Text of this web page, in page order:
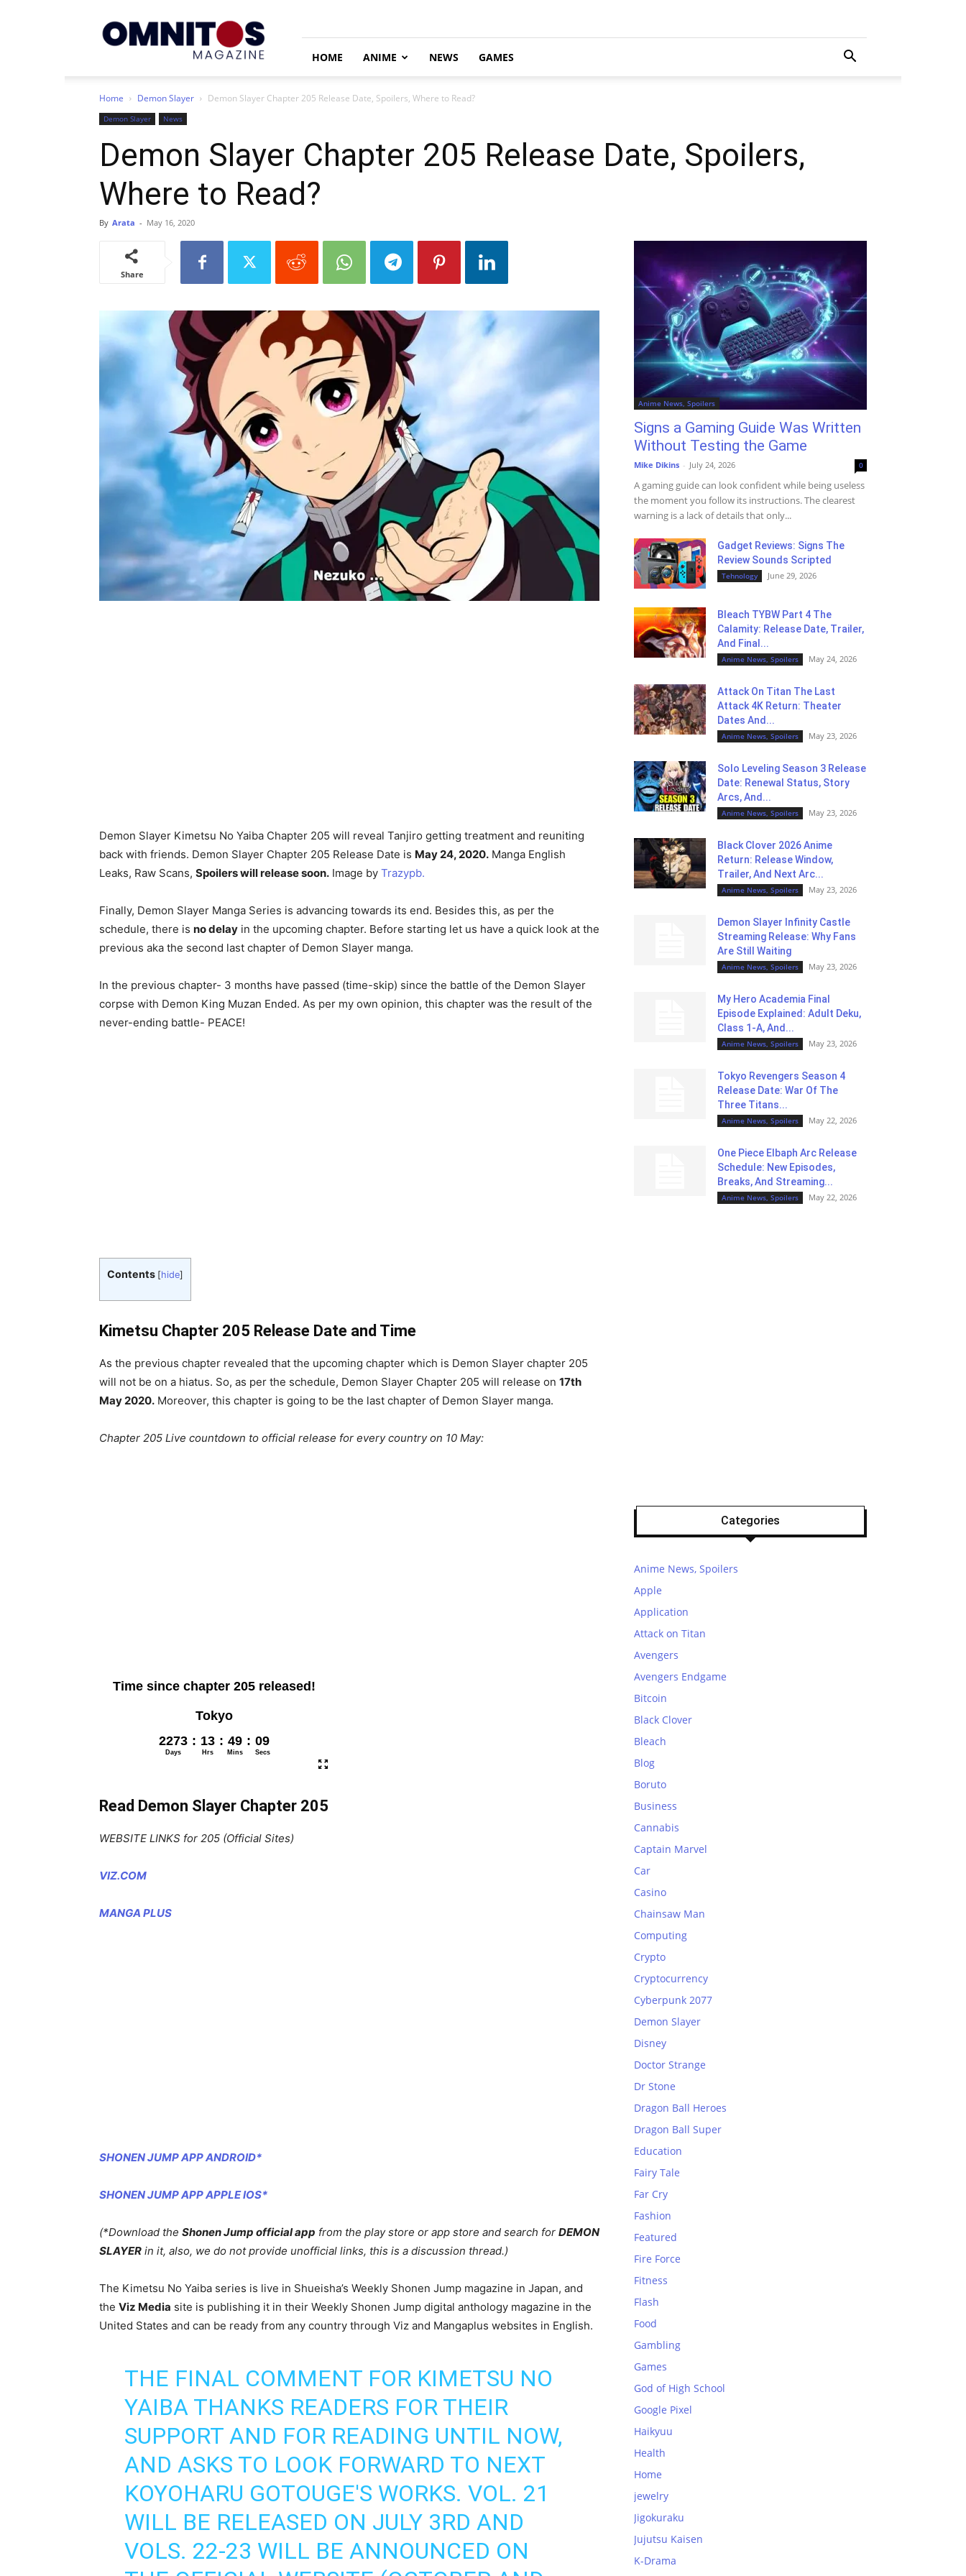
HOME ANIME NEWS GAMES
Home Demon Slayer Demon Slayer Chapter 205 Release Date, Spoilers, Where to Read?
Demon Slayer News
Demon Slayer Chapter 205 Release Date, Spoilers,
Where to Read?
By Arata - May 16, 2020
Share
Demon Slayer Kimetsu No Yaiba Chapter 205 will reveal Tanjiro getting treatment and reuniting
back with friends. Demon Slayer Chapter 205 Release Date is May 24, 2020. Manga English
Leaks, Raw Scans, Spoilers will release soon. Image by Trazypb.
Finally, Demon Slayer Manga Series is advancing towards its end. Besides this, as per the
schedule, there is no delay in the upcoming chapter. Before starting let us have a quick look at the
previous aka the second last chapter of Demon Slayer manga.
In the previous chapter- 3 months have passed (time-skip) since the battle of the Demon Slayer
corpse with Demon King Muzan Ended. As per my own opinion, this chapter was the result of the
never-ending battle- PEACE!
Contents [hide]
Kimetsu Chapter 205 Release Date and Time
As the previous chapter revealed that the upcoming chapter which is Demon Slayer chapter 205
will not be on a hiatus. So, as per the schedule, Demon Slayer Chapter 205 will release on 17th
May 2020. Moreover, this chapter is going to be the last chapter of Demon Slayer manga.
Chapter 205 Live countdown to official release for every country on 10 May:
Read Demon Slayer Chapter 205
WEBSITE LINKS for 205 (Official Sites)
VIZ.COM
MANGA PLUS
SHONEN JUMP APP ANDROID*
SHONEN JUMP APP APPLE IOS*
(*Download the Shonen Jump official app from the play store or app store and search for DEMON
SLAYER in it, also, we do not provide unofficial links, this is a discussion thread.)
The Kimetsu No Yaiba series is live in Shueisha’s Weekly Shonen Jump magazine in Japan, and
the Viz Media site is publishing it in their Weekly Shonen Jump digital anthology magazine in the
United States and can be ready from any country through Viz and Mangaplus websites in English.
THE FINAL COMMENT FOR KIMETSU NO
YAIBA THANKS READERS FOR THEIR
SUPPORT AND FOR READING UNTIL NOW,
AND ASKS TO LOOK FORWARD TO NEXT
KOYOHARU GOTOUGE'S WORKS. VOL. 21
WILL BE RELEASED ON JULY 3RD AND
VOLS. 22-23 WILL BE ANNOUNCED ON
Anime News, Spoilers
Signs a Gaming Guide Was Written
Without Testing the Game
Mike Dikins - July 24, 2026 0
A gaming guide can look confident while being useless
the moment you follow its instructions. The clearest
warning is a lack of details that only...
Gadget Reviews: Signs The
Review Sounds Scripted
Tehnology June 29, 2026
Bleach TYBW Part 4 The
Calamity: Release Date, Trailer,
And Final...
Anime News, Spoilers May 24, 2026
Attack On Titan The Last
Attack 4K Return: Theater
Dates And...
Anime News, Spoilers May 23, 2026
Solo Leveling Season 3 Release
Date: Renewal Status, Story
Arcs, And...
Anime News, Spoilers May 23, 2026
Black Clover 2026 Anime
Return: Release Window,
Trailer, And Next Arc...
Anime News, Spoilers May 23, 2026
Demon Slayer Infinity Castle
Streaming Release: Why Fans
Are Still Waiting
Anime News, Spoilers May 23, 2026
My Hero Academia Final
Episode Explained: Adult Deku,
Class 1-A, And...
Anime News, Spoilers May 23, 2026
Tokyo Revengers Season 4
Release Date: War Of The
Three Titans...
Anime News, Spoilers May 22, 2026
One Piece Elbaph Arc Release
Schedule: New Episodes,
Breaks, And Streaming...
Anime News, Spoilers May 22, 2026
Categories
Anime News, Spoilers
Apple
Application
Attack on Titan
Avengers
Avengers Endgame
Bitcoin
Black Clover
Bleach
Blog
Boruto
Business
Cannabis
Captain Marvel
Car
Casino
Chainsaw Man
Computing
Crypto
Cryptocurrency
Cyberpunk 2077
Demon Slayer
Disney
Doctor Strange
Dr Stone
Dragon Ball Heroes
Dragon Ball Super
Education
Fairy Tale
Far Cry
Fashion
Featured
Fire Force
Fitness
Flash
Food
Gambling
Games
God of High School
Google Pixel
Haikyuu
Health
Home
jewelry
Jigokuraku
Jujutsu Kaisen
K-Drama